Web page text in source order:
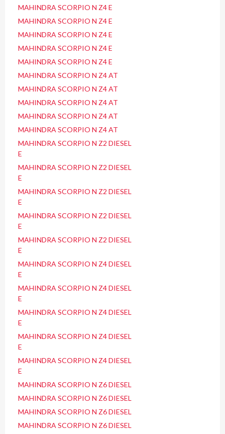
MAHINDRA SCORPIO N Z4 E
MAHINDRA SCORPIO N Z4 E
MAHINDRA SCORPIO N Z4 E
MAHINDRA SCORPIO N Z4 E
MAHINDRA SCORPIO N Z4 E
MAHINDRA SCORPIO N Z4 AT
MAHINDRA SCORPIO N Z4 AT
MAHINDRA SCORPIO N Z4 AT
MAHINDRA SCORPIO N Z4 AT
MAHINDRA SCORPIO N Z4 AT
MAHINDRA SCORPIO N Z2 DIESEL
E
MAHINDRA SCORPIO N Z2 DIESEL
E
MAHINDRA SCORPIO N Z2 DIESEL
E
MAHINDRA SCORPIO N Z2 DIESEL
E
MAHINDRA SCORPIO N Z2 DIESEL
E
MAHINDRA SCORPIO N Z4 DIESEL
E
MAHINDRA SCORPIO N Z4 DIESEL
E
MAHINDRA SCORPIO N Z4 DIESEL
E
MAHINDRA SCORPIO N Z4 DIESEL
E
MAHINDRA SCORPIO N Z4 DIESEL
E
MAHINDRA SCORPIO N Z6 DIESEL
MAHINDRA SCORPIO N Z6 DIESEL
MAHINDRA SCORPIO N Z6 DIESEL
MAHINDRA SCORPIO N Z6 DIESEL